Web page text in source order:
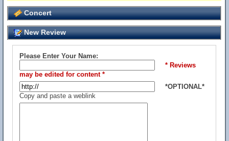
Concert
New Review
Please Enter Your Name:
* Reviews
may be edited for content *
*OPTIONAL*
Copy and paste a weblink